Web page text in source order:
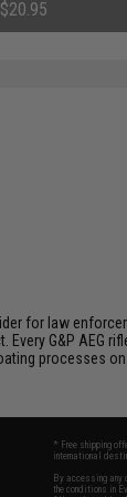
Wrench
$20.95
for law
G&P AEG
processes
* Free shipping
international
By accessing any
the conditions in